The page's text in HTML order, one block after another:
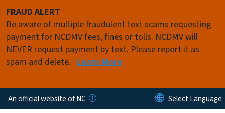
FRAUD ALERT
Be aware of multiple fraudulent text scams requesting
payment for NCDMV fees, fines or tolls. NCDMV will
NEVER request payment by text. Please report it as
spam and delete. Learn More
An official website of NC